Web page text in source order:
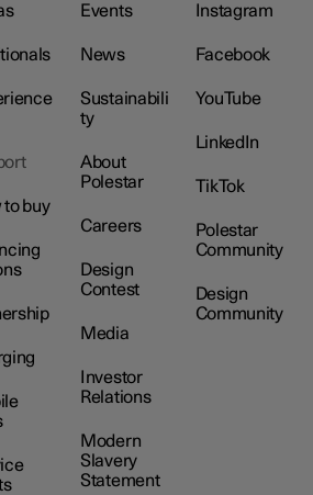
to buy
Events
News
Sustainabili
ty
About
Polestar
Careers
Design
Contest
Media
Investor
Relations
Modern
Slavery
Statement
Instagram
Facebook
YouTube
LinkedIn
TikTok
Polestar
Community
Design
Community